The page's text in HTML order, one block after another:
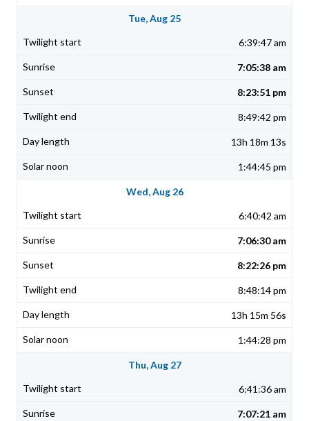
Tue, Aug 25
6:39:47 am
7:05:38 am
8:23:51 pm
8:49:42 pm
13h 18m 13s
1:44:45 pm
Wed, Aug 26
6:40:42 am
7:06:30 am
8:22:26 pm
8:48:14 pm
13h 15m 56s
1:44:28 pm
Thu, Aug 27
6:41:36 am
7:07:21 am